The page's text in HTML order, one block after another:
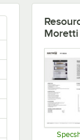
Moretti